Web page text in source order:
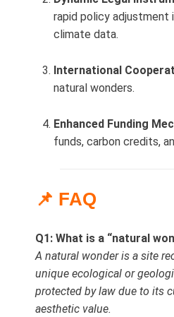
rapid policy adjustment
climate data.
International
natural wonders.
Enhanced Funding
funds, carbon credits,
📌 FAQ
Q1: What is a “natural
A natural wonder is a site
unique ecological or
protected by law due to its
aesthetic value.